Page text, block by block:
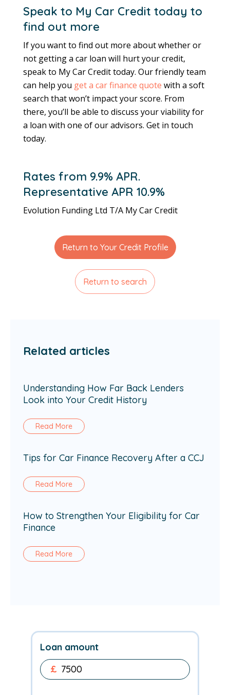
Speak to My Car Credit today to
find out more
If you want to find out more about whether or
not getting a car loan will hurt your credit,
speak to My Car Credit today. Our friendly team
can help you get a car finance quote with a soft
search that won’t impact your score. From
there, you’ll be able to discuss your viability for
a loan with one of our advisors. Get in touch
today.
Rates from 9.9% APR.
Representative APR 10.9%
Evolution Funding Ltd T/A My Car Credit
Return to Your Credit Profile
Return to search
Related articles
Understanding How Far Back Lenders
Look into Your Credit History
Read More
Tips for Car Finance Recovery After a CCJ
Read More
How to Strengthen Your Eligibility for Car
Finance
Read More
Loan amount
£